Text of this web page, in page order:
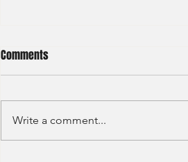
Comments
Write a comment...